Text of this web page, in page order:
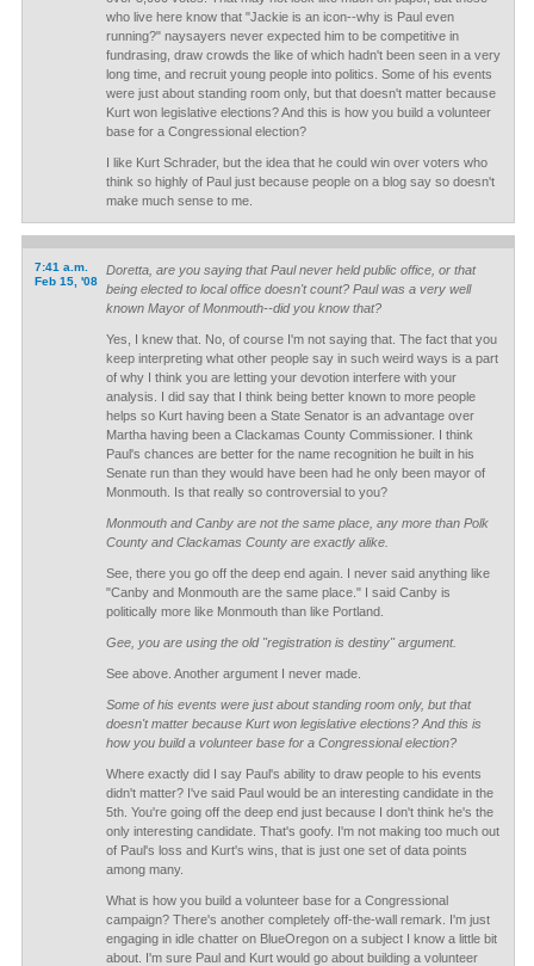
who live here know that "Jackie is an icon--why is Paul even
running?" naysayers never expected him to be competitive in
fundrasing, draw crowds the like of which hadn't been seen in a very
long time, and recruit young people into politics. Some of his events
were just about standing room only, but that doesn't matter because
Kurt won legislative elections? And this is how you build a volunteer
base for a Congressional election?
I like Kurt Schrader, but the idea that he could win over voters who
think so highly of Paul just because people on a blog say so doesn't
make much sense to me.
7:41 a.m.
Feb 15, '08
Doretta, are you saying that Paul never held public office, or that
being elected to local office doesn't count? Paul was a very well
known Mayor of Monmouth--did you know that?
Yes, I knew that. No, of course I'm not saying that. The fact that you
keep interpreting what other people say in such weird ways is a part
of why I think you are letting your devotion interfere with your
analysis. I did say that I think being better known to more people
helps so Kurt having been a State Senator is an advantage over
Martha having been a Clackamas County Commissioner. I think
Paul's chances are better for the name recognition he built in his
Senate run than they would have been had he only been mayor of
Monmouth. Is that really so controversial to you?
Monmouth and Canby are not the same place, any more than Polk
County and Clackamas County are exactly alike.
See, there you go off the deep end again. I never said anything like
"Canby and Monmouth are the same place." I said Canby is
politically more like Monmouth than like Portland.
Gee, you are using the old "registration is destiny" argument.
See above. Another argument I never made.
Some of his events were just about standing room only, but that
doesn't matter because Kurt won legislative elections? And this is
how you build a volunteer base for a Congressional election?
Where exactly did I say Paul's ability to draw people to his events
didn't matter? I've said Paul would be an interesting candidate in the
5th. You're going off the deep end just because I don't think he's the
only interesting candidate. That's goofy. I'm not making too much out
of Paul's loss and Kurt's wins, that is just one set of data points
among many.
What is how you build a volunteer base for a Congressional
campaign? There's another completely off-the-wall remark. I'm just
engaging in idle chatter on BlueOregon on a subject I know a little bit
about. I'm sure Paul and Kurt would go about building a volunteer